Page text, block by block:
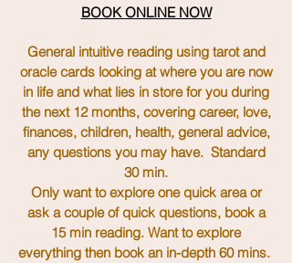
BOOK ONLINE NOW
General intuitive reading using tarot and
oracle cards looking at where you are now
in life and what lies in store for you during
the next 12 months, covering career, love,
finances, children, health, general advice,
any questions you may have. Standard
30 min.
Only want to explore onequickarea or
ask a couple of quick questions, book a
15 min reading. Want to explore
everything then book an in-depth 60 mins.